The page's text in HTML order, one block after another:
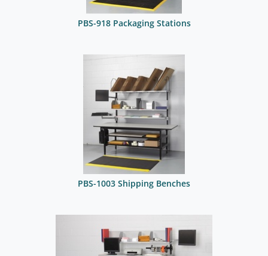
PBS-918 Packaging Stations
PBS-1003 Shipping Benches